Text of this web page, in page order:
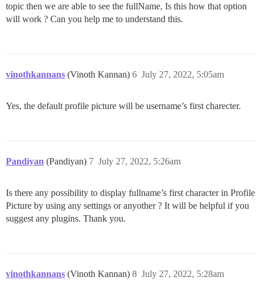
topic then we are able to see the fullName, Is this how that option
will work ? Can you help me to understand this.
vinothkannans (Vinoth Kannan) July 27, 2022, 5:05am
6
Yes, the default profile picture will be username’s first charecter.
Pandiyan (Pandiyan) July 27, 2022, 5:26am
7
Is there any possibility to display fullname’s first character in Profile
Picture by using any settings or anyother ? It will be helpful if you
suggest any plugins. Thank you.
vinothkannans (Vinoth Kannan) July 27, 2022, 5:28am
8